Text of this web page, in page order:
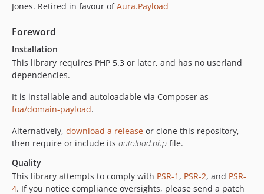
Jones. Retired in favour ofAura.Payload
Foreword
Installation
This library requires PHP 5.3 or later, and has no userland
dependencies.
It is installable and autoloadable via Composer as
foa/domain-payload.
Alternatively, download a release or clone this repository,
then require or include its autoload.php file.
Quality
This library attempts to comply with PSR-1 , PSR-2, and PSR-
4. If you notice compliance oversights, please send a patch